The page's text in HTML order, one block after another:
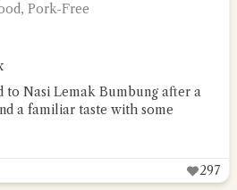
Pork-Free
to Nasi Lemak Bumbung after a
a familiar taste with some
297